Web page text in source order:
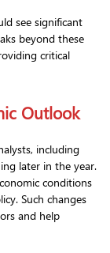
see significant
beyond these
critical
Outlook
including
later in the year.
conditions
Such changes
and help